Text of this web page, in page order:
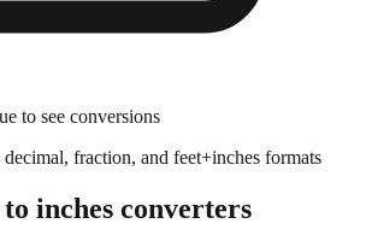
to see conversions
fraction, and feet+inches formats
to inches converters